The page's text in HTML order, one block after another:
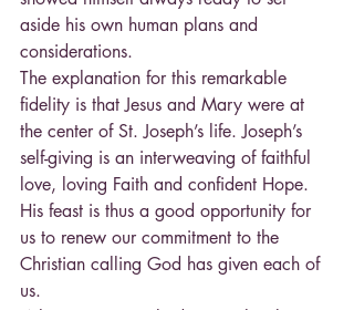
aside his own human plans and
considerations.
The explanation for this remarkable
fidelity is that Jesus and Mary were at
the center of St. Joseph’s life. Joseph’s
self-giving is an interweaving of faithful
love, loving Faith and confident Hope.
His feast is thus a good opportunity for
us to renew our commitment to the
Christian calling God has given each of
us.